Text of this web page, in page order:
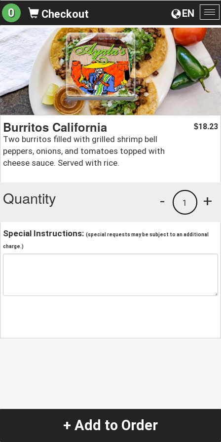
EN
0 Checkout
Burritos California
Two burritos filled with grilled shrimp bell
peppers, onions, and tomatoes topped with
cheese sauce. Served with rice.
$18.23
Quantity +
1
-
Special Instructions: (special requests may be subject to an additional
charge.)
+ Add to Order